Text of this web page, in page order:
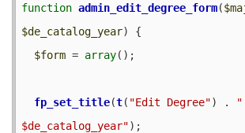
function admin_edit_degree_form(
$de_catalog_year) {
$form = array();
fp_set_title(t( "Edit Degree") .
"
$de_catalog_year");